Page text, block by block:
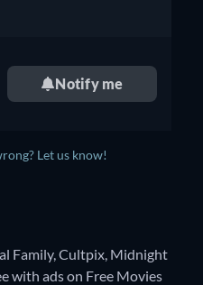
Notify me
Let us know!
Family, Cultpix, Midnight
with ads on Free Movies